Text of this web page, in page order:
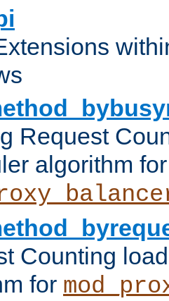
Request
algorithm for
Counting
for